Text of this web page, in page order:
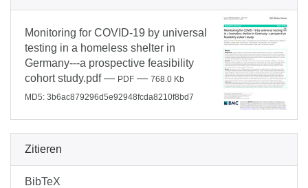
Monitoring for COVID-19 by universal
testing in a homeless shelter in
Germany---a prospective feasibility
cohort study.pdf— PDF — 768.0 Kb
MD5: 3b6ac879296d5e92948fcda8210f8bd7
Zitieren
BibTeX